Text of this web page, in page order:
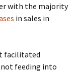
with the majority
in sales in
facilitated
feeding into